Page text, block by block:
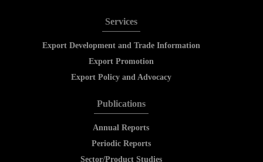
Services
Export Development and Trade Information
Export Promotion
Export Policy and Advocacy
Publications
Annual Reports
Periodic Reports
Sector/Product Studies